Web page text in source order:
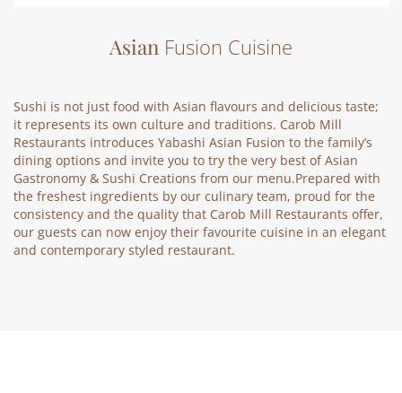
Asian Fusion Cuisine
Sushi is not just food with Asian flavours and delicious taste;
it represents its own culture and traditions. Carob Mill
Restaurants introduces Yabashi Asian Fusion to the family’s
dining options and invite you to try the very best of Asian
Gastronomy & Sushi Creations from our menu.Prepared with
the freshest ingredients by our culinary team, proud for the
consistency and the quality that Carob Mill Restaurants offer,
our guests can now enjoy their favourite cuisine in an elegant
and contemporary styled restaurant.